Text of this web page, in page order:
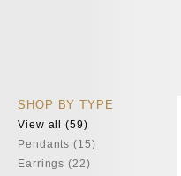
SHOP BY TYPE
View all (59)
Pendants (15)
Earrings (22)